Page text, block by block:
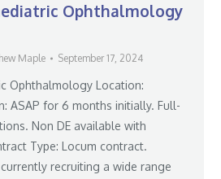
Ophthalmology
Maple September 17, 2024
Ophthalmology Location:
ASAP for 6 months initially. Full-
Non DE available with
Type: Locum contract.
recruiting a wide range